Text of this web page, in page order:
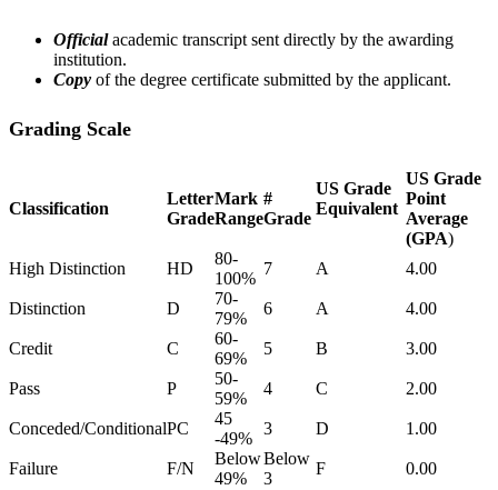
Officialacademic transcript sent directly by the awarding
institution.
Copy of the degree certificate submitted by the applicant.
Grading Scale
Classification
Letter
Grade
Mark
Range
#
Grade
US Grade
Equivalent
US Grade
Point
Average
(GPA)
High Distinction
HD
80-
100%
7 A 4.00
Distinction D
70-
79%
6 A 4.00
Credit C
60-
69%
5 B 3.00
Pass P
50-
59%
4 C 2.00
Conceded/ConditionalPC
45
-49%
3 D 1.00
Failure F/N
Below
49%
Below
3
F 0.00